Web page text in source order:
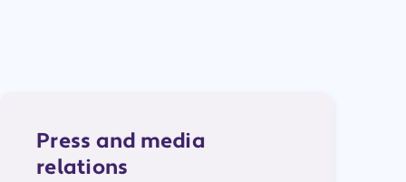
Press and media
relations